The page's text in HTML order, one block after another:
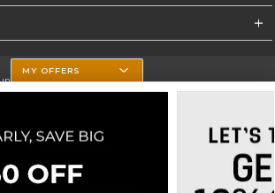
Community College
MY OFFERS